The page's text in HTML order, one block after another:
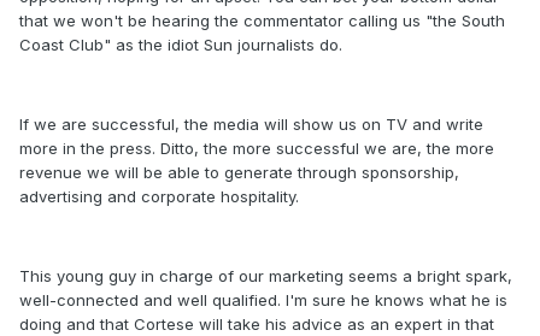
that we won't be hearing the commentator calling us "the South
Coast Club" as the idiot Sun journalists do.
If we are successful, the media will show us on TV and write
more in the press. Ditto, the more successful we are, the more
revenue we will be able to generate through sponsorship,
advertising and corporate hospitality.
This young guy in charge of our marketing seems a bright spark,
well-connected and well qualified. I'm sure he knows what he is
doing and that Cortese will take his advice as an expert in that